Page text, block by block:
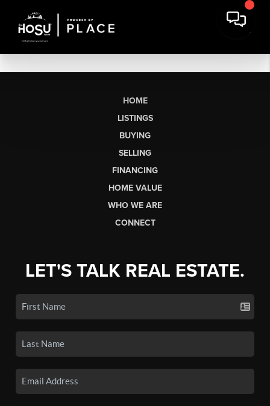
HOME
LISTINGS
BUYING
SELLING
FINANCING
HOME VALUE
WHO WE ARE
CONNECT
LET'S TALK REAL ESTATE.